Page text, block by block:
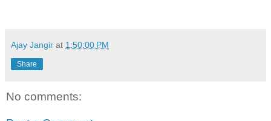
Ajay Jangir at 1:50:00 PM
Share
No comments: